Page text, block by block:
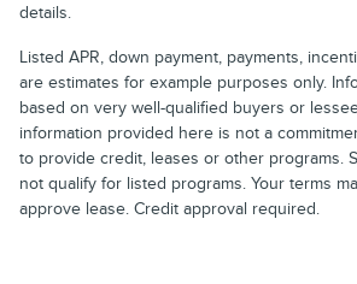
details.
Listed APR, down payment, payments,
are estimates for example purposes only.
based on very well-qualified buyers or
information provided here is not a
to provide credit, leases or other programs.
not qualify for listed programs. Your terms
approve lease. Credit approval required.